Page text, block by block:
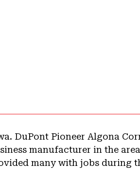
DuPont Pioneer Algona
manufacturer in the
many with jobs during